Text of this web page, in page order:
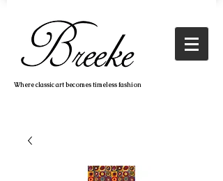
Where classic art becomes timeless fashion